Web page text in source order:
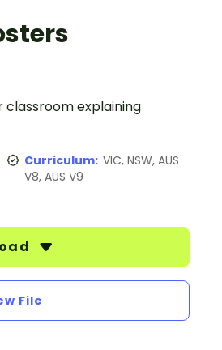
classroom explaining
Curriculum: VIC, NSW, AUS
V8, AUS V9
File